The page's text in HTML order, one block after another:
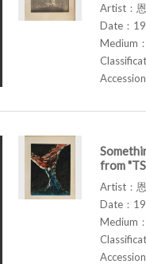
Artist：
Date：
Medium
from
Artist：
Date：
Medium